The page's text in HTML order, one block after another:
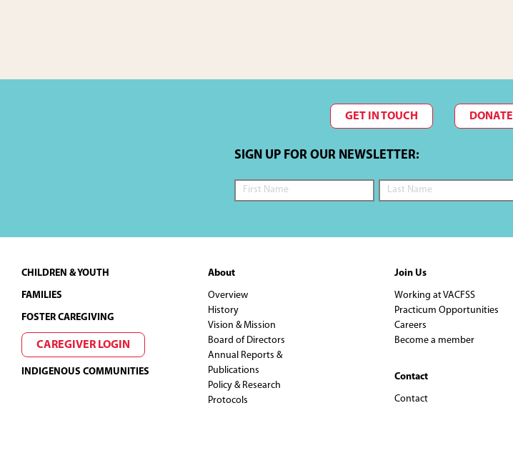
GET IN TOUCH DONATE
SIGN UP FOR OUR NEWSLETTER:
Footer
CHILDREN & YOUTH
FAMILIES
FOSTER CAREGIVING
CAREGIVER LOGIN
INDIGENOUS COMMUNITIES
About
Overview
History
Vision & Mission
Board of Directors
Annual Reports &
Publications
Policy & Research
Protocols
Join Us
Working at VACFSS
Practicum Opportunities
Careers
Become a member
Contact
Contact